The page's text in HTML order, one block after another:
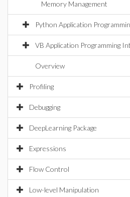
Memory Management
Python Application
VB Application Programming
Overview
Profiling
Debugging
DeepLearning Package
Expressions
Flow Control
Low-level Manipulation